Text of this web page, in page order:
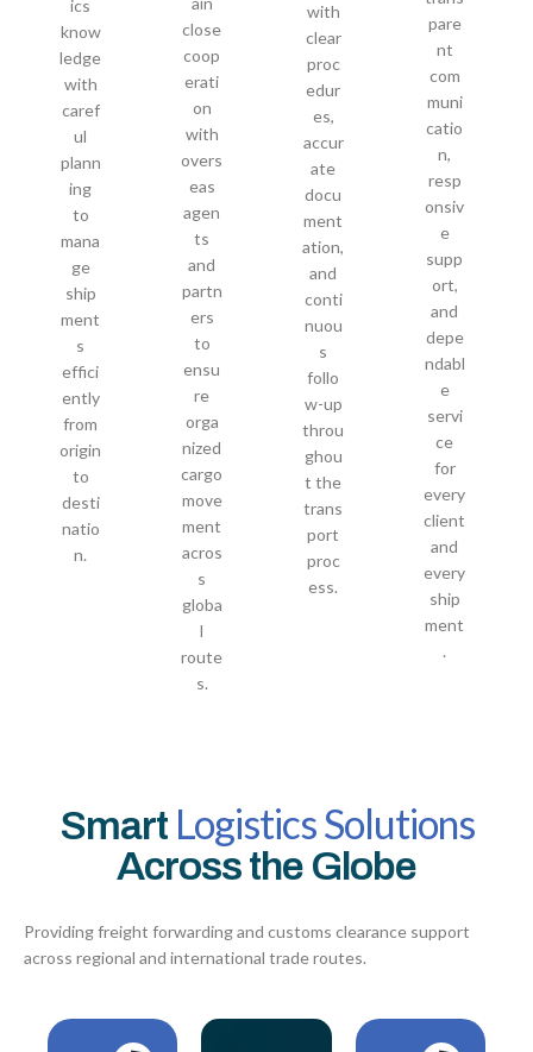
ics
know
ledge
with
caref
ul
plann
ing
to
mana
ge
ship
ment
s
effici
ently
from
origin
to
desti
natio
n.
close
coop
erati
on
with
overs
eas
agen
ts
and
partn
ers
to
ensu
re
orga
nized
cargo
move
ment
acros
s
globa
l
route
s.
with
clear
proc
edur
es,
accur
ate
docu
ment
ation,
and
conti
nuou
s
follo
w-up
throu
ghou
t the
trans
port
proc
ess.
pare
nt
com
muni
catio
n,
resp
onsiv
e
supp
ort,
and
depe
ndabl
e
servi
ce
for
every
client
and
every
ship
ment
.
Smart Logistics Solutions
Across the Globe
Providing freight forwarding and customs clearance support
across regional and international trade routes.